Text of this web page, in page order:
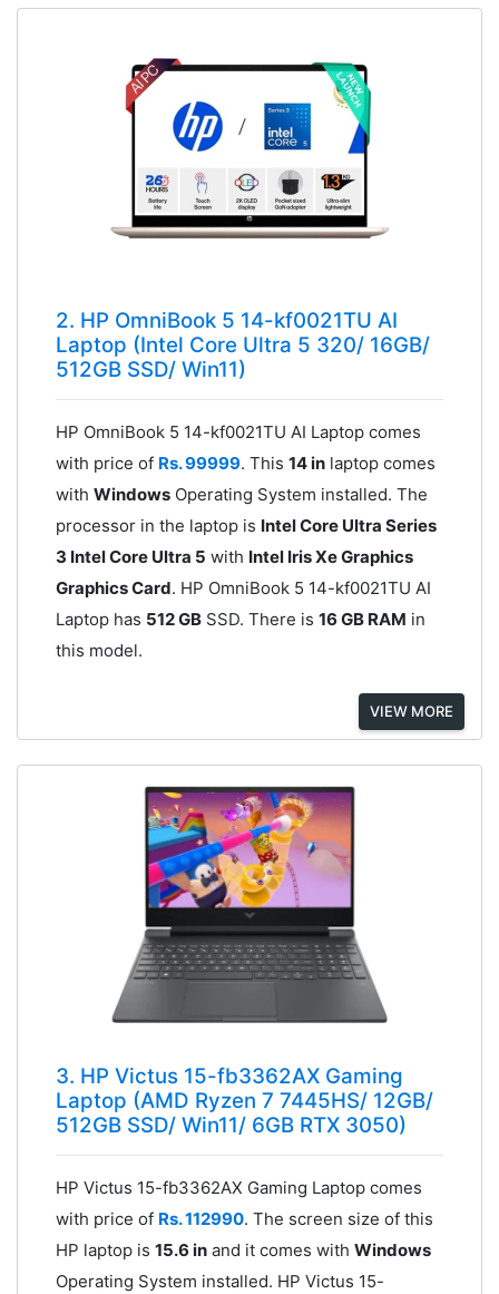
2. HP OmniBook 5 14-kf0021TU AI
Laptop (Intel Core Ultra 5 320/ 16GB/
512GB SSD/ Win11)
HP OmniBook 5 14-kf0021TU AI Laptop comes
with price of Rs. 99999. This 14 inlaptop comes
with WindowsOperating System installed. The
processor in the laptop is Intel Core Ultra Series
3 Intel Core Ultra 5 with Intel Iris Xe Graphics
Graphics Card. HP OmniBook 5 14-kf0021TU AI
Laptop has 512 GBSSD. There is 16 GB RAM in
this model.
VIEW MORE
3. HP Victus 15-fb3362AX Gaming
Laptop (AMD Ryzen 7 7445HS/ 12GB/
512GB SSD/ Win11/ 6GB RTX 3050)
HP Victus 15-fb3362AX Gaming Laptop comes
with price of Rs. 112990. The screen size of this
HP laptop is 15.6 inand it comes with Windows
Operating System installed. HP Victus 15-